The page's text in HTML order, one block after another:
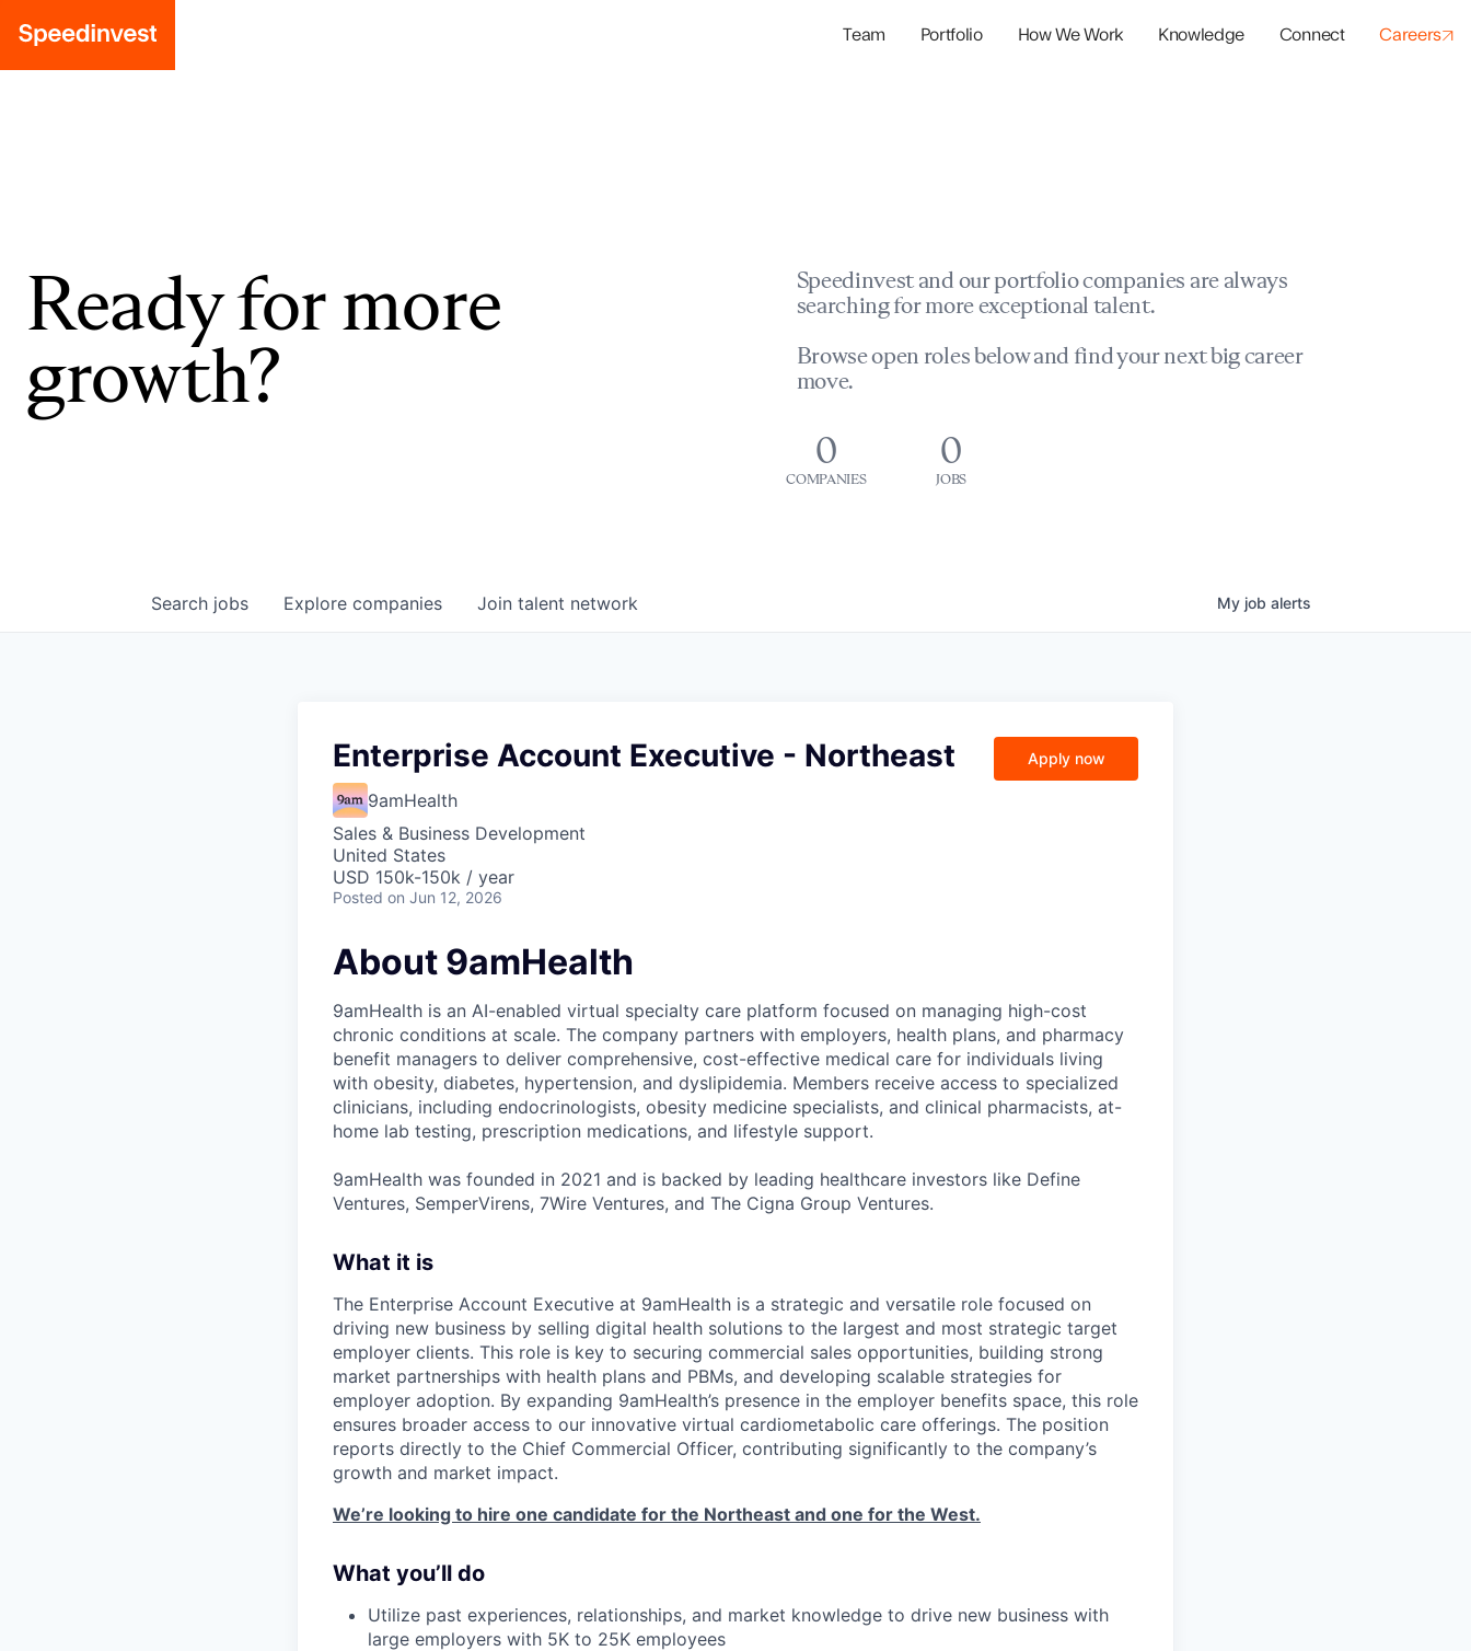
Team Portfolio How We Work Knowledge Connect Careers
Ready for more
growth?
Speedinvest and our portfolio companies are always
searching for more exceptional talent.
Browse open roles below and find your next big career
move.
0
COMPANIES
0
JOBS
Search jobs Explore companies Join talent network My job alerts
Enterprise Account Executive - Northeast
9amHealth
Sales & Business Development
United States
USD 150k-150k / year
Posted on Jun 12, 2026
Apply now
About 9amHealth
9amHealth is an AI-enabled virtual specialty care platform focused on managing high-cost
chronic conditions at scale. The company partners with employers, health plans, and pharmacy
benefit managers to deliver comprehensive, cost-effective medical care for individuals living
with obesity, diabetes, hypertension, and dyslipidemia. Members receive access to specialized
clinicians, including endocrinologists, obesity medicine specialists, and clinical pharmacists, at-
home lab testing, prescription medications, and lifestyle support.
9amHealth was founded in 2021 and is backed by leading healthcare investors like Define
Ventures, SemperVirens, 7Wire Ventures, and The Cigna Group Ventures.
What it is
The Enterprise Account Executive at 9amHealth is a strategic and versatile role focused on
driving new business by selling digital health solutions to the largest and most strategic target
employer clients. This role is key to securing commercial sales opportunities, building strong
market partnerships with health plans and PBMs, and developing scalable strategies for
employer adoption. By expanding 9amHealth’s presence in the employer benefits space, this role
ensures broader access to our innovative virtual cardiometabolic care offerings. The position
reports directly to the Chief Commercial Officer, contributing significantly to the company’s
growth and market impact.
We’re looking to hire one candidate for the Northeast and one for the West.
What you’ll do
Utilize past experiences, relationships, and market knowledge to drive new business with
large employers with 5K to 25K employees